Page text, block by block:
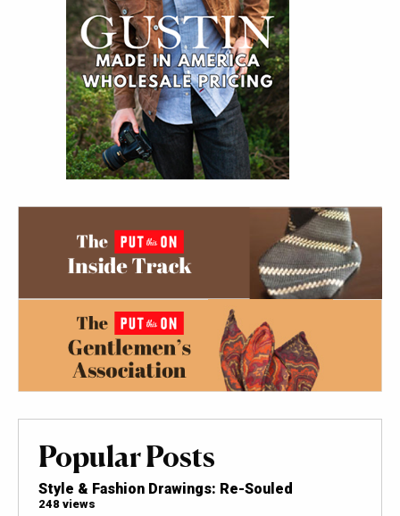
Popular Posts
Style & Fashion Drawings: Re-Souled
248 views